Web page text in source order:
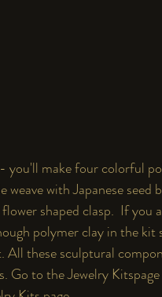
you'll make four colorful
weave with Japanese seed
shaped clasp.  If
polymer clay in the kit
All these sculptural
Go to the Jewelry Kits